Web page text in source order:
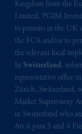
Kingdom from the
Limited, PGIM
to persons in the UK
the FCA and/or to
the relevant local
In Switzerland,
representative office
Zürich, Switzerland,
Market Supervisory
in Switzerland who
Art.4 para 3 and 4
the
marks
The
investing
the